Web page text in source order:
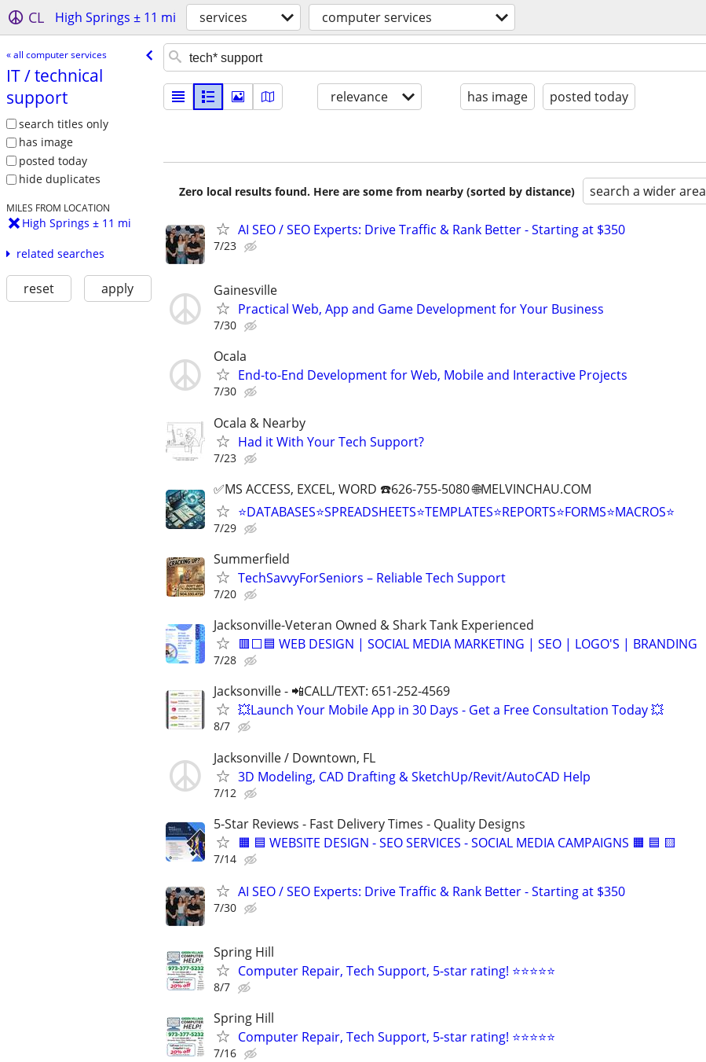
CL High Springs ± 11 mi services computer services
« all computer services
IT /​ technical
support
search titles only
has image
posted today
hide duplicates
MILES FROM LOCATION
High Springs ± 11 mi
related searches
reset apply
relevance has image posted today
Zero local results found. Here are some from nearby (sorted by distance) search a wider area
AI SEO / SEO Experts: Drive Traffic & Rank Better - Starting at $350
7/23
Gainesville
Practical Web, App and Game Development for Your Business
7/30
Ocala
End-to-End Development for Web, Mobile and Interactive Projects
7/30
Ocala & Nearby
Had it With Your Tech Support?
7/23
✅MS ACCESS, EXCEL, WORD ☎️626-755-5080 🌐MELVINCHAU.COM
⭐DATABASES⭐SPREADSHEETS⭐TEMPLATES⭐REPORTS⭐FORMS⭐MACROS⭐
7/29
Summerfield
TechSavvyForSeniors – Reliable Tech Support
7/20
Jacksonville-Veteran Owned & Shark Tank Experienced
🟥⬜🟦 WEB DESIGN | SOCIAL MEDIA MARKETING | SEO | LOGO'S | BRANDING
7/28
Jacksonville - 📲CALL/TEXT: 651-252-4569
💥Launch Your Mobile App in 30 Days - Get a Free Consultation Today 💥
8/7
Jacksonville / Downtown, FL
3D Modeling, CAD Drafting & SketchUp/Revit/AutoCAD Help
7/12
5-Star Reviews - Fast Delivery Times - Quality Designs
🟧 🟦 WEBSITE DESIGN - SEO SERVICES - SOCIAL MEDIA CAMPAIGNS 🟧 🟦 🟨
7/14
AI SEO / SEO Experts: Drive Traffic & Rank Better - Starting at $350
7/30
Spring Hill
Computer Repair, Tech Support, 5-star rating! ⭐⭐⭐⭐⭐
8/7
Spring Hill
Computer Repair, Tech Support, 5-star rating! ⭐⭐⭐⭐⭐
7/16